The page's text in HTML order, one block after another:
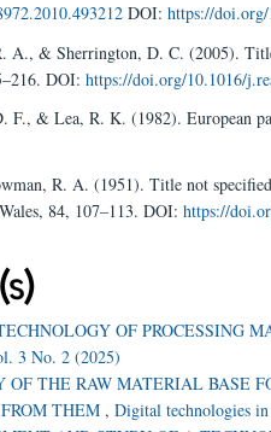
DOI: https://
A., & Sherrington, D. C. (2005).
DOI: https://doi.org/10.1016/
F., & Lea, R. K. (1982). European
R. A. (1951). Title not
84, 107–113. DOI: https://
OF PROCESSING
3 No. 2 (2025)
OF THE RAW MATERIAL BASE
THEM , Digital technologies